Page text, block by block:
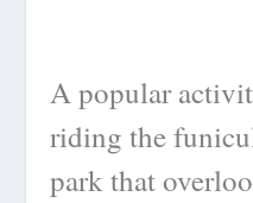
A popular
riding the
park that